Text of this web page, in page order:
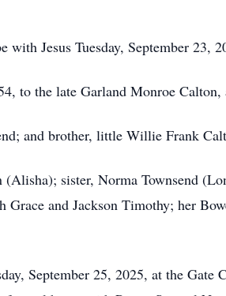
Jesus Tuesday, September 23,
to the late Garland Monroe
and brother, little Willie Frank
sister, Norma Townsend
and Jackson Timothy; her
September 25, 2025, at the Gate